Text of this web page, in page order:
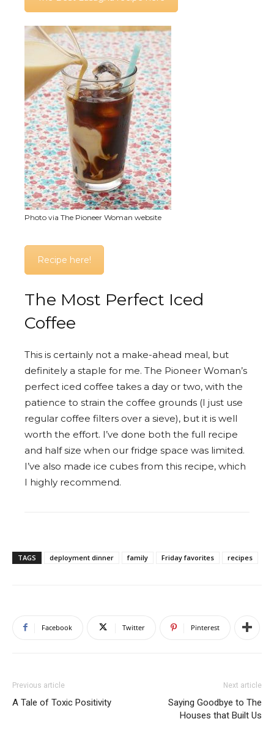
Photo via The Pioneer Woman website
Recipe here!
The Most Perfect Iced
Coffee
This is certainly not a make-ahead meal, but
definitely a staple for me. The Pioneer Woman’s
perfect iced coffee takes a day or two, with the
patience to strain the coffee grounds (I just use
regular coffee filters over a sieve), but it is well
worth the effort. I’ve done both the full recipe
and half size when our fridge space was limited.
I’ve also made ice cubes from this recipe, which
I highly recommend.
TAGS deployment dinner family Friday favorites recipes
Facebook Twitter Pinterest
Previous article
A Tale of Toxic Positivity
Next article
Saying Goodbye to The
Houses that Built Us